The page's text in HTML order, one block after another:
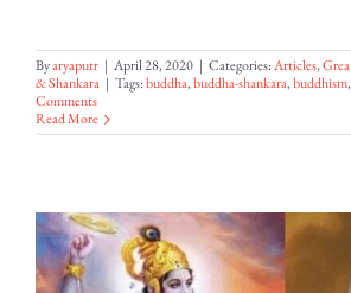
Byaryaputr | April 28, 2020 | Categories:Articles,
& Shankara | Tags:buddha,buddha-shankara,buddhism,
Comments
Read More